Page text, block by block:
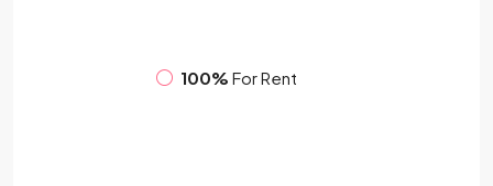
100% For Rent